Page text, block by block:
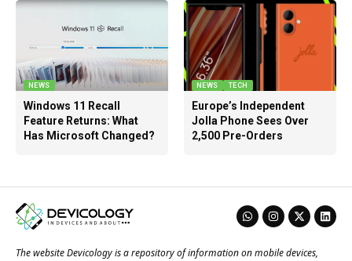
NEWS
Windows 11 Recall
Feature Returns: What
Has Microsoft Changed?
NEWS TECH
Europe’s Independent
Jolla Phone Sees Over
2,500 Pre-Orders
The website Devicology is a repository of information on mobile devices,